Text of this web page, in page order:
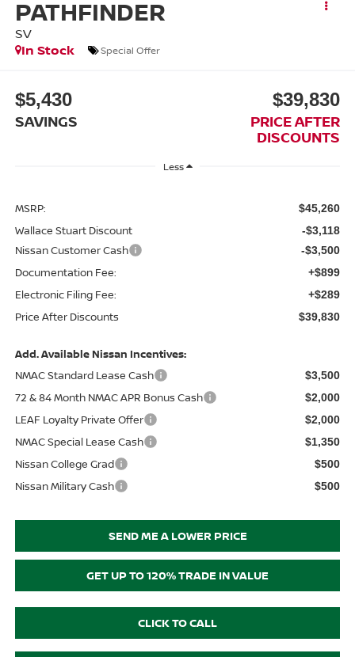
PATHFINDER
SV
In Stock
Special Offer
$5,430
SAVINGS
$39,830
PRICE AFTER
DISCOUNTS
Less
MSRP: $45,260
Wallace Stuart Discount -$3,118
Nissan Customer Cash -$3,500
Documentation Fee: +$899
Electronic Filing Fee: +$289
Price After Discounts $39,830
Add. Available Nissan Incentives:
NMAC Standard Lease Cash
$3,500
72 & 84 Month NMAC APR Bonus Cash $2,000
LEAF Loyalty Private Offer $2,000
NMAC Special Lease Cash $1,350
Nissan College Grad $500
Nissan Military Cash $500
SEND ME A LOWER PRICE
GET UP TO 120% TRADE IN VALUE
CLICK TO CALL